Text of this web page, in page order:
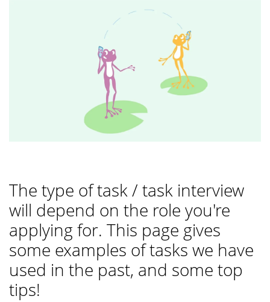
The type of task / task interview
will depend on the role you're
applying for. This page gives
some examples of tasks we have
used in the past, and some top
tips!